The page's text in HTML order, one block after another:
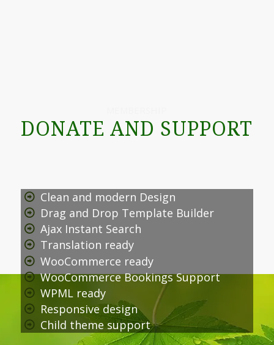
DONATE AND SUPPORT
Clean and modern Design
Drag and Drop Template Builder
Ajax Instant Search
Translation ready
WooCommerce ready
WooCommerce Bookings Support
WPML ready
Responsive design
Child theme support